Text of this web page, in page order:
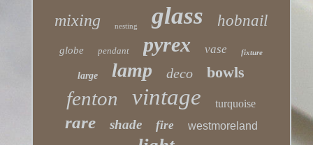
mixing nesting glass hobnail
globe pendant pyrex vase fixture
large lamp deco bowls
fenton vintage turquoise
rare shade fire westmoreland